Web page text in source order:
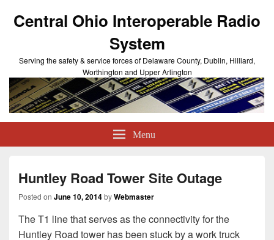
Central Ohio Interoperable Radio
System
Serving the safety & service forces of Delaware County, Dublin, Hilliard,
Worthington and Upper Arlington
Menu
Huntley Road Tower Site Outage
Posted on June 10, 2014byWebmaster
The T1 line that serves as the connectivity for the
Huntley Road tower has been stuck by a work truck